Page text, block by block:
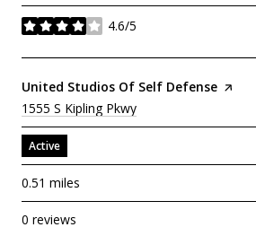
4.6/5
stars
Visit The
United Studios Of Self Defense Page
Search
1555 S Kipling Pkwy
Active
0.51 miles
0 reviews